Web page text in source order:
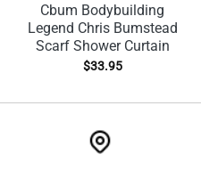
Cbum Bodybuilding
Legend Chris Bumstead
Scarf Shower Curtain
$33.95